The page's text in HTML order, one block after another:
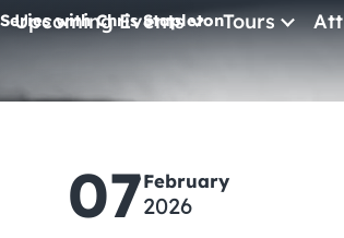
Upcoming Events
Events
Crawls
Tours
with Chris Stapleton
07February
2026